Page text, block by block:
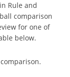
Rule and
comparison
for one of
below.